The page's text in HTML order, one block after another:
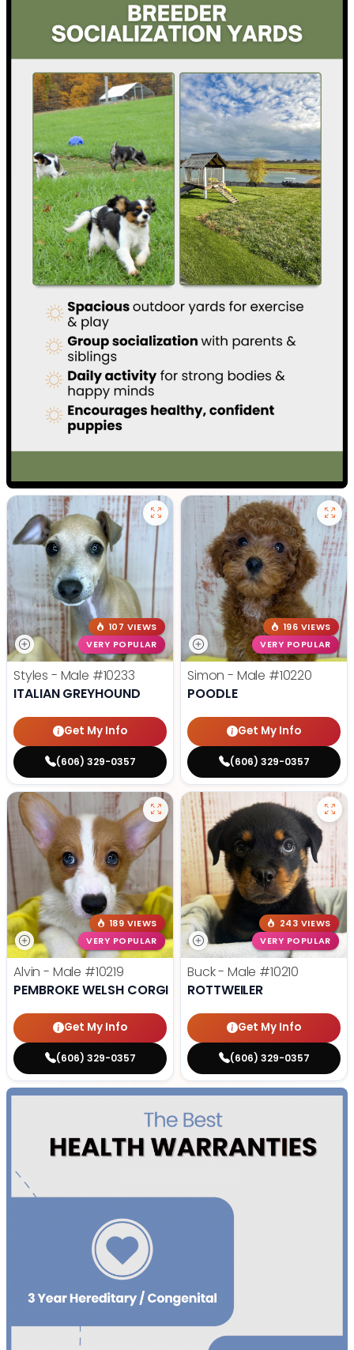
107 VIEWS
VERY POPULAR
Styles - Male #10233
ITALIAN GREYHOUND
Get My Info
(606) 329-0357
196 VIEWS
VERY POPULAR
Simon - Male #10220
POODLE
Get My Info
(606) 329-0357
189 VIEWS
VERY POPULAR
Alvin - Male #10219
PEMBROKE WELSH CORGI
Get My Info
(606) 329-0357
243 VIEWS
VERY POPULAR
Buck - Male #10210
ROTTWEILER
Get My Info
(606) 329-0357